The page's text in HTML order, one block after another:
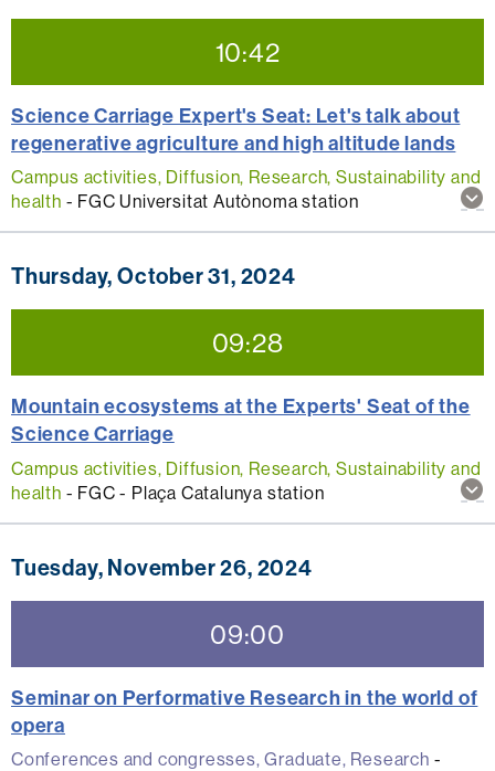
10:42
Science Carriage Expert's Seat: Let's talk about
regenerative agriculture and high altitude lands
Campus activities, Diffusion, Research, Sustainability and
health - FGC Universitat Autònoma station
Thursday, October 31, 2024
09:28
Mountain ecosystems at the Experts' Seat of the
Science Carriage
Campus activities, Diffusion, Research, Sustainability and
health - FGC - Plaça Catalunya station
Tuesday, November 26, 2024
09:00
Seminar on Performative Research in the world of
opera
Conferences and congresses, Graduate, Research -